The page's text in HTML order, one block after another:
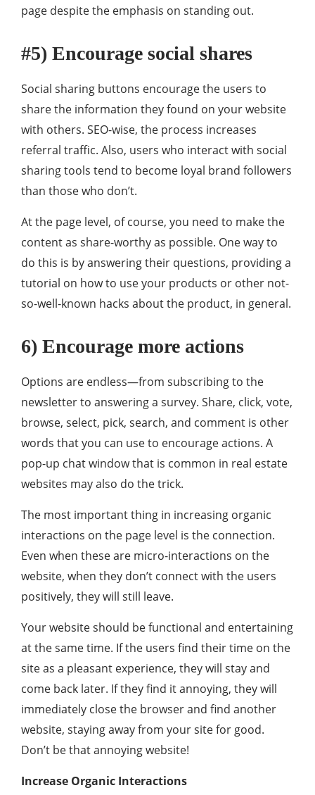
page despite the emphasis on standing out.
#5) Encourage social shares
Social sharing buttons encourage the users to
share the information they found on your website
with others. SEO-wise, the process increases
referral traffic. Also, users who interact with social
sharing tools tend to become loyal brand followers
than those who don’t.
At the page level, of course, you need to make the
content as share-worthy as possible. One way to
do this is by answering their questions, providing a
tutorial on how to use your products or other not-
so-well-known hacks about the product, in general.
6) Encourage more actions
Options are endless—from subscribing to the
newsletter to answering a survey. Share, click, vote,
browse, select, pick, search, and comment is other
words that you can use to encourage actions. A
pop-up chat window that is common in real estate
websites may also do the trick.
The most important thing in increasing organic
interactions on the page level is the connection.
Even when these are micro-interactions on the
website, when they don’t connect with the users
positively, they will still leave.
Your website should be functional and entertaining
at the same time. If the users find their time on the
site as a pleasant experience, they will stay and
come back later. If they find it annoying, they will
immediately close the browser and find another
website, staying away from your site for good.
Don’t be that annoying website!
Increase Organic Interactions